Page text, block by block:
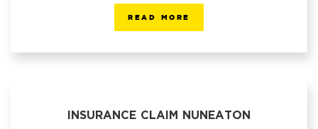
READ MORE
INSURANCE CLAIM NUNEATON